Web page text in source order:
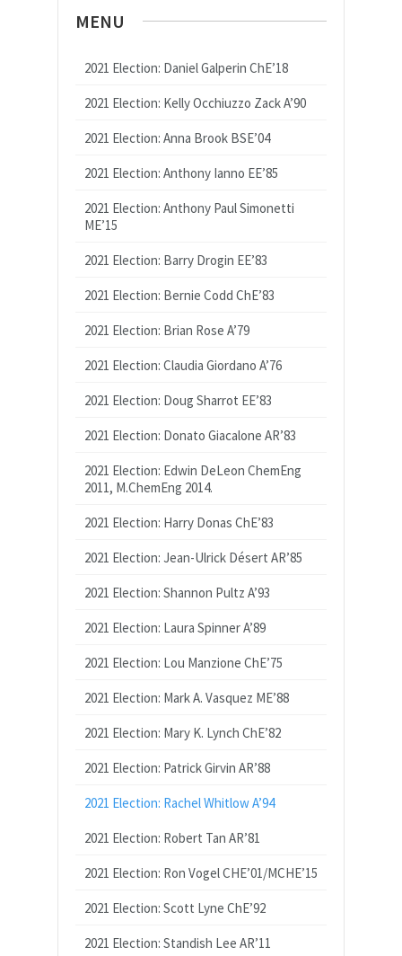
MENU
2021 Election: Daniel Galperin ChE’18
2021 Election: Kelly Occhiuzzo Zack A’90
2021 Election: Anna Brook BSE’04
2021 Election: Anthony Ianno EE’85
2021 Election: Anthony Paul Simonetti
ME’15
2021 Election: Barry Drogin EE’83
2021 Election: Bernie Codd ChE’83
2021 Election: Brian Rose A’79
2021 Election: Claudia Giordano A’76
2021 Election: Doug Sharrot EE’83
2021 Election: Donato Giacalone AR’83
2021 Election: Edwin DeLeon ChemEng
2011, M.ChemEng 2014.
2021 Election: Harry Donas ChE’83
2021 Election: Jean-Ulrick Désert AR’85
2021 Election: Shannon Pultz A’93
2021 Election: Laura Spinner A’89
2021 Election: Lou Manzione ChE’75
2021 Election: Mark A. Vasquez ME’88
2021 Election: Mary K. Lynch ChE’82
2021 Election: Patrick Girvin AR’88
2021 Election: Rachel Whitlow A’94
2021 Election: Robert Tan AR’81
2021 Election: Ron Vogel CHE’01/MCHE’15
2021 Election: Scott Lyne ChE’92
2021 Election: Standish Lee AR’11